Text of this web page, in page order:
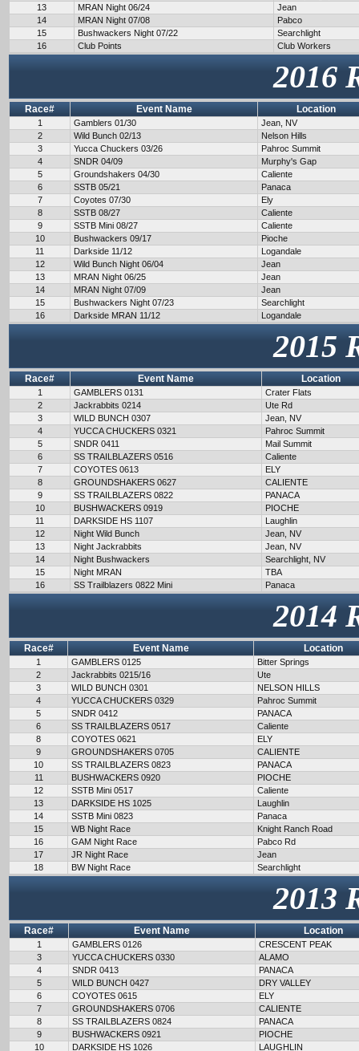
13
MRAN Night 06/24
Jean
14
MRAN Night 07/08
Pabco
15
Bushwackers Night 07/22
Searchlight
16
Club Points Club Workers
2016
Race# Event Name Location
1 Gamblers 01/30
Jean, NV
2
Wild Bunch 02/13
Nelson Hills
3
Yucca Chuckers 03/26
Pahroc Summit
4
SNDR 04/09
Murphy's Gap
5
Groundshakers 04/30
Caliente
6
SSTB 05/21
Panaca
7
Coyotes 07/30
Ely
8
SSTB 08/27
Caliente
9
SSTB Mini 08/27
Caliente
10
Bushwackers 09/17
Pioche
11
Darkside 11/12
Logandale
12
Wild Bunch Night 06/04
Jean
13
MRAN Night 06/25
Jean
14
MRAN Night 07/09
Jean
15
Bushwackers Night 07/23
Searchlight
16
Darkside MRAN 11/12 Logandale
2015
Race# Event Name Location
1 GAMBLERS 0131
Crater Flats
2
Jackrabbits 0214
Ute Rd
3
WILD BUNCH 0307
Jean, NV
4
YUCCA CHUCKERS 0321
Pahroc Summit
5
SNDR 0411
Mail Summit
6
SS TRAILBLAZERS 0516
Caliente
7
COYOTES 0613
ELY
8
GROUNDSHAKERS 0627
CALIENTE
9
SS TRAILBLAZERS 0822
PANACA
10
BUSHWACKERS 0919
PIOCHE
11
DARKSIDE HS 1107
Laughlin
12
Night Wild Bunch
Jean, NV
13
Night Jackrabbits
Jean, NV
14
Night Bushwackers
Searchlight, NV
15
Night MRAN
TBA
16
SS Trailblazers 0822 Mini Panaca
2014
Race# Event Name Location
1 GAMBLERS 0125
Bitter Springs
2
Jackrabbits 0215/16
Ute
3
WILD BUNCH 0301
NELSON HILLS
4
YUCCA CHUCKERS 0329
Pahroc Summit
5
SNDR 0412
PANACA
6
SS TRAILBLAZERS 0517
Caliente
8
COYOTES 0621
ELY
9
GROUNDSHAKERS 0705
CALIENTE
10
SS TRAILBLAZERS 0823
PANACA
11
BUSHWACKERS 0920
PIOCHE
12
SSTB Mini 0517
Caliente
13
DARKSIDE HS 1025
Laughlin
14
SSTB Mini 0823
Panaca
15
WB Night Race
Knight Ranch Road
16
GAM Night Race
Pabco Rd
17
JR Night Race
Jean
18
BW Night Race Searchlight
2013
Race# Event Name Location
1 GAMBLERS 0126
CRESCENT PEAK
3
YUCCA CHUCKERS 0330
ALAMO
4
SNDR 0413
PANACA
5
WILD BUNCH 0427
DRY VALLEY
6
COYOTES 0615
ELY
7
GROUNDSHAKERS 0706
CALIENTE
8
SS TRAILBLAZERS 0824
PANACA
9
BUSHWACKERS 0921
PIOCHE
10
DARKSIDE HS 1026
LAUGHLIN